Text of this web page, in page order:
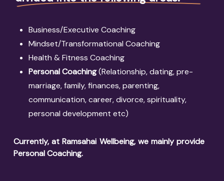
Business/Executive Coaching
Mindset/Transformational Coaching
Health & Fitness Coaching
Personal Coaching(Relationship, dating, pre-
marriage, family, finances, parenting,
communication, career, divorce, spirituality,
personal development etc)
Currently, at Ramsahai Wellbeing, we mainly provide
Personal Coaching.